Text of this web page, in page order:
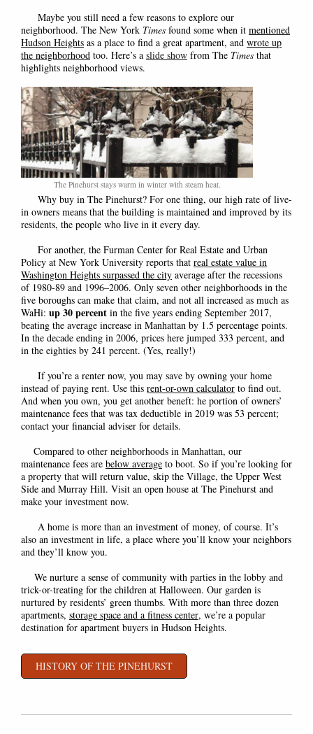
Maybe you still need a few reasons to explore our
neighborhood. The New York Times found some when it mentioned
Hudson Heights as a place to find a great apartment, and wrote up
the neighborhood too. Here’s a slide show from The Times that
highlights neighborhood views.
The Pinehurst stays warm in winter with steam heat.
Why buy in The Pinehurst? For one thing, our high rate of live-
in owners means that the building is maintained and improved by its
residents, the people who live in it every day.
For another, the Furman Center for Real Estate and Urban
Policy at New York University reports that real estate value in
Washington Heights surpassed the city average after the recessions
of 1980-89 and 1996–2006. Only seven other neighborhoods in the
five boroughs can make that claim, and not all increased as much as
WaHi: up 30 percent in the five years ending September 2017,
beating the average increase in Manhattan by 1.5 percentage points.
In the decade ending in 2006, prices here jumped 333 percent, and
in the eighties by 241 percent. (Yes, really!)
If you’re a renter now, you may save by owning your home
instead of paying rent. Use this rent-or-own calculator to find out.
And when you own, you get another beneft: he portion of owners’
maintenance fees that was tax deductible in 2019 was 53 percent;
contact your financial adviser for details.
Compared to other neighborhoods in Manhattan, our
maintenance fees are below average to boot. So if you’re looking for
a property that will return value, skip the Village, the Upper West
Side and Murray Hill. Visit an open house at The Pinehurst and
make your investment now.
A home is more than an investment of money, of course. It’s
also an investment in life, a place where you’ll know your neighbors
and they’ll know you.
We nurture a sense of community with parties in the lobby and
trick-or-treating for the children at Halloween. Our garden is
nurtured by residents’ green thumbs. With more than three dozen
apartments, storage space and a fitness center, we’re a popular
destination for apartment buyers in Hudson Heights.
HISTORY OF THE PINEHURST